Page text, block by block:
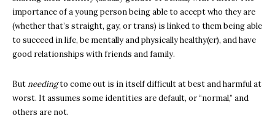
importance of a young person being able to accept who they are
(whether that’s straight, gay, or trans) is linked to them being able
to succeed in life, be mentally and physically healthy(er), and have
good relationships with friends and family.
Butneedingto come out is in itself difficult at best and harmful at
worst. It assumes some identities are default, or “normal,” and
others are not.